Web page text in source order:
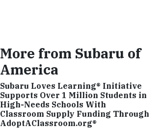
More from Subaru of
America
Subaru Loves Learning® Initiative
Supports Over 1 Million Students in
High-Needs Schools With
Classroom Supply Funding Through
AdoptAClassroom.org®